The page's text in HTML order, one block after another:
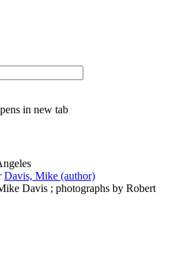
in new tab
Davis, Mike (author)
Davis ; photographs by Robert